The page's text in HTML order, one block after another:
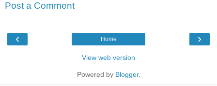
Post a Comment
‹ ›
Home
View web version
Powered by Blogger.